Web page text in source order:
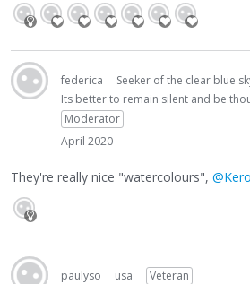
federica
Seeker of the clear blue
Its better to remain silent and be
Moderator
April 2020
They're really nice "watercolours",
paulyso usa
Veteran